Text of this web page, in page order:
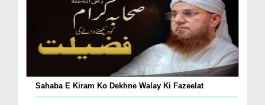
Sahaba E Kiram Ko Dekhne Walay Ki Fazeelat